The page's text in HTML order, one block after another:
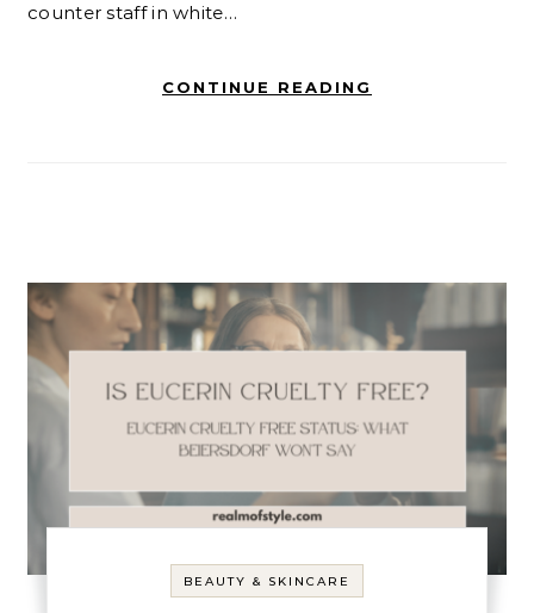
counter staff in white…
CONTINUE READING
BEAUTY & SKINCARE